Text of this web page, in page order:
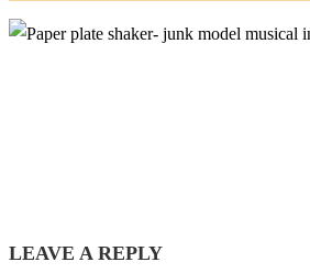
LEAVE A REPLY